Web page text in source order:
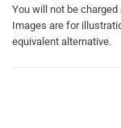
You will not be
Images are for
equivalent alternative.